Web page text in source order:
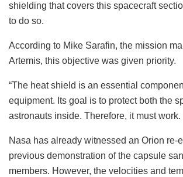
shielding that covers this spacecraft
to do so.
According to Mike Sarafin, the mission
Artemis, this objective was given priority.
“The heat shield is an essential
equipment. Its goal is to protect both the
astronauts inside. Therefore, it must work.
Nasa has already witnessed an Orion re-
previous demonstration of the capsule
members. However, the velocities and